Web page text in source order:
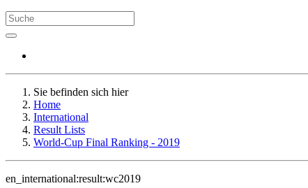
Sie befinden sich hier
Home
International
Result Lists
World-Cup Final Ranking - 2019
en_international:result:wc2019